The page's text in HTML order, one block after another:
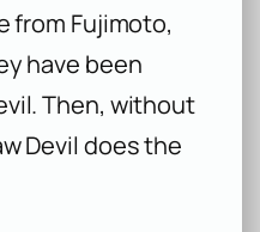
from Fujimoto,
have been
Then, without
Devil does the